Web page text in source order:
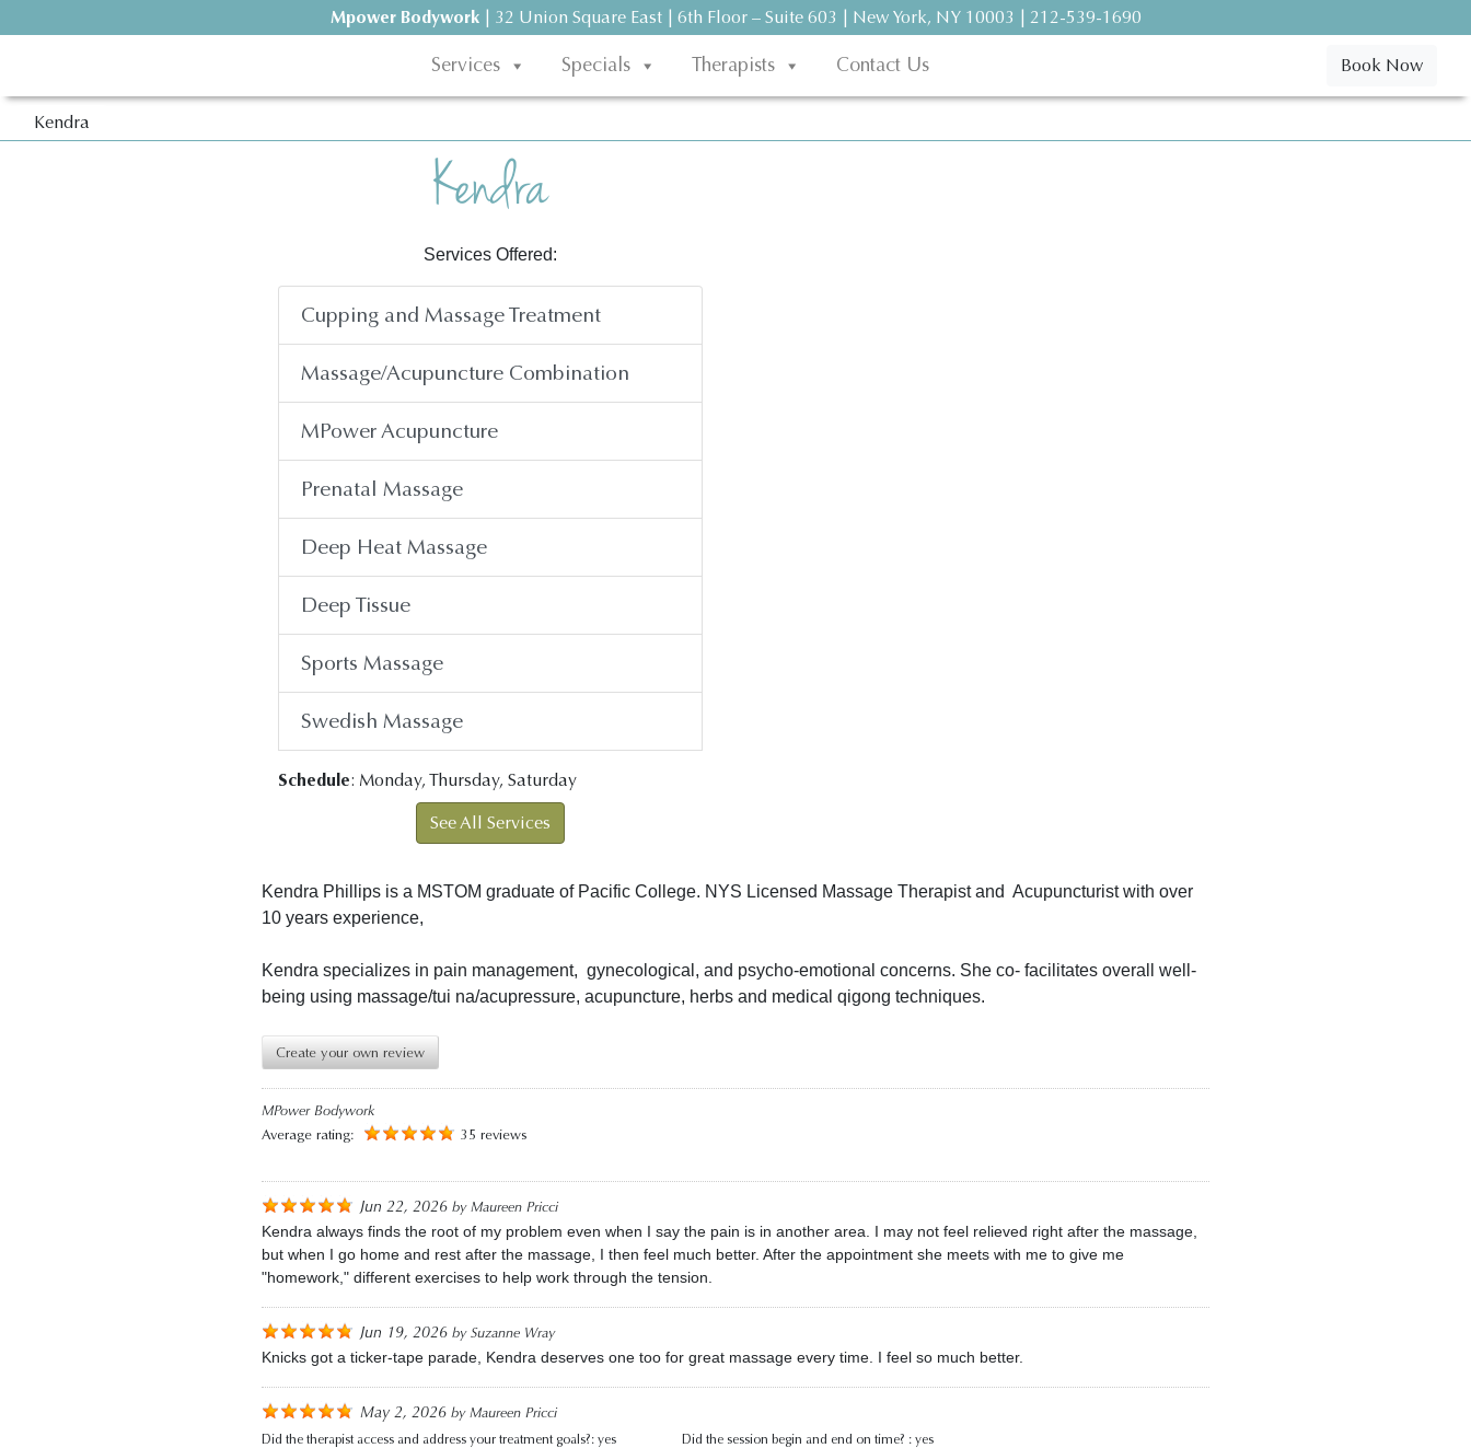
Mpower Bodywork| 32 Union Square East | 6th Floor – Suite 603 | New York, NY 10003 | 212-539-1690
Services Specials Therapists Contact Us Book Now
Kendra
Kendra
Services Offered:
Cupping and Massage Treatment
Massage/Acupuncture Combination
MPower Acupuncture
Prenatal Massage
Deep Heat Massage
Deep Tissue
Sports Massage
Swedish Massage
Schedule: Monday, Thursday, Saturday
See All Services
Kendra Phillips is a MSTOM graduate of Pacific College. NYS Licensed Massage Therapist and Acupuncturist with over
10 years experience,
Kendra specializes in pain management, gynecological, and psycho-emotional concerns. She co- facilitates overall well-
being using massage/tui na/acupressure, acupuncture, herbs and medical qigong techniques.
Create your own review
MPower Bodywork
Average rating:
35 reviews
Jun 22, 2026 by Maureen Pricci
Kendra always finds the root of my problem even when I say the pain is in another area. I may not feel relieved right after the massage,
but when I go home and rest after the massage, I then feel much better. After the appointment she meets with me to give me
"homework," different exercises to help work through the tension.
Jun 19, 2026 by Suzanne Wray
Knicks got a ticker-tape parade, Kendra deserves one too for great massage every time. I feel so much better.
May 2, 2026 by Maureen Pricci
Did the therapist access and address your treatment goals?: yes Did the session begin and end on time? : yes